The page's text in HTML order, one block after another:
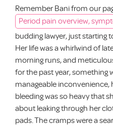
Remember Bani from our
Period pain overview,
budding lawyer, just starting
Her life was a whirlwind of
morning runs, and
for the past year, something
manageable inconvenience,
bleeding was so heavy that
about leaking through her
pads. The cramps were a